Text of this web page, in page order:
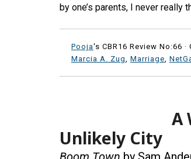
by one’s parents, I never really
Pooja's CBR16 Review No:66 ·
Marcia A. Zug
Marriage
A
Unlikely City